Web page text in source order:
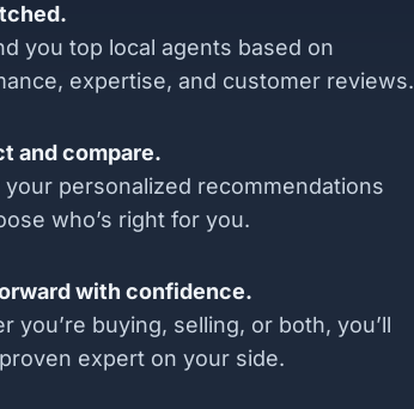
you top local agents based on
expertise, and customer reviews.
and compare.
your personalized recommendations
who’s right for you.
with confidence.
you’re buying, selling, or both, you’ll
expert on your side.